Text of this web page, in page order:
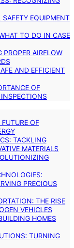
SAFETY EQUIPMENT
TO DO IN CASE
PROPER AIRFLOW
AND EFFICIENT
OF
OF
TACKLING
MATERIALS
PRECIOUS
THE RISE
VEHICLES
HOMES
TURNING